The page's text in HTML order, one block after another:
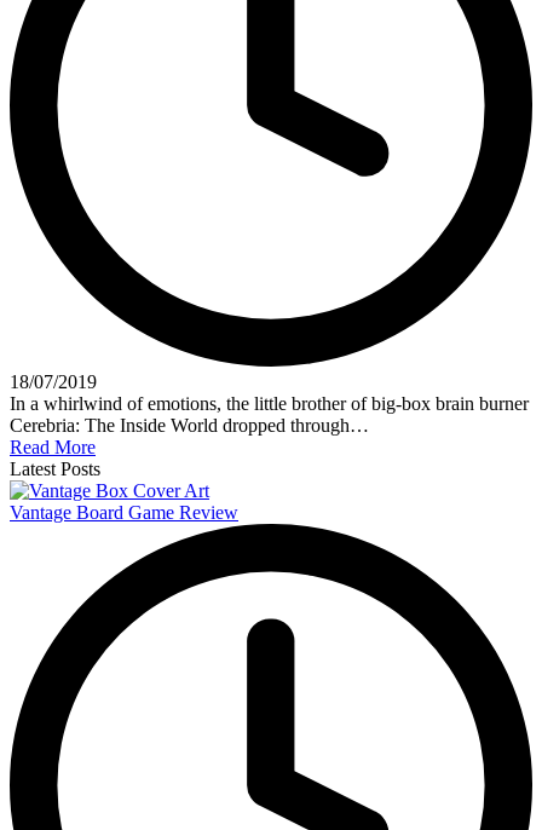
18/07/2019
In a whirlwind of emotions, the little brother of big-box brain burner
Cerebria: The Inside World dropped through…
Read More
Latest Posts
Vantage Board Game Review